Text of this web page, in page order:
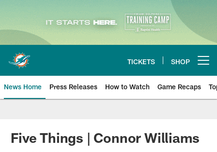
Skip
main
content
TICKETS SHOP
News Home Press Releases How to Watch Game Recaps
Miami Dolphins News
Five Things | Connor Williams